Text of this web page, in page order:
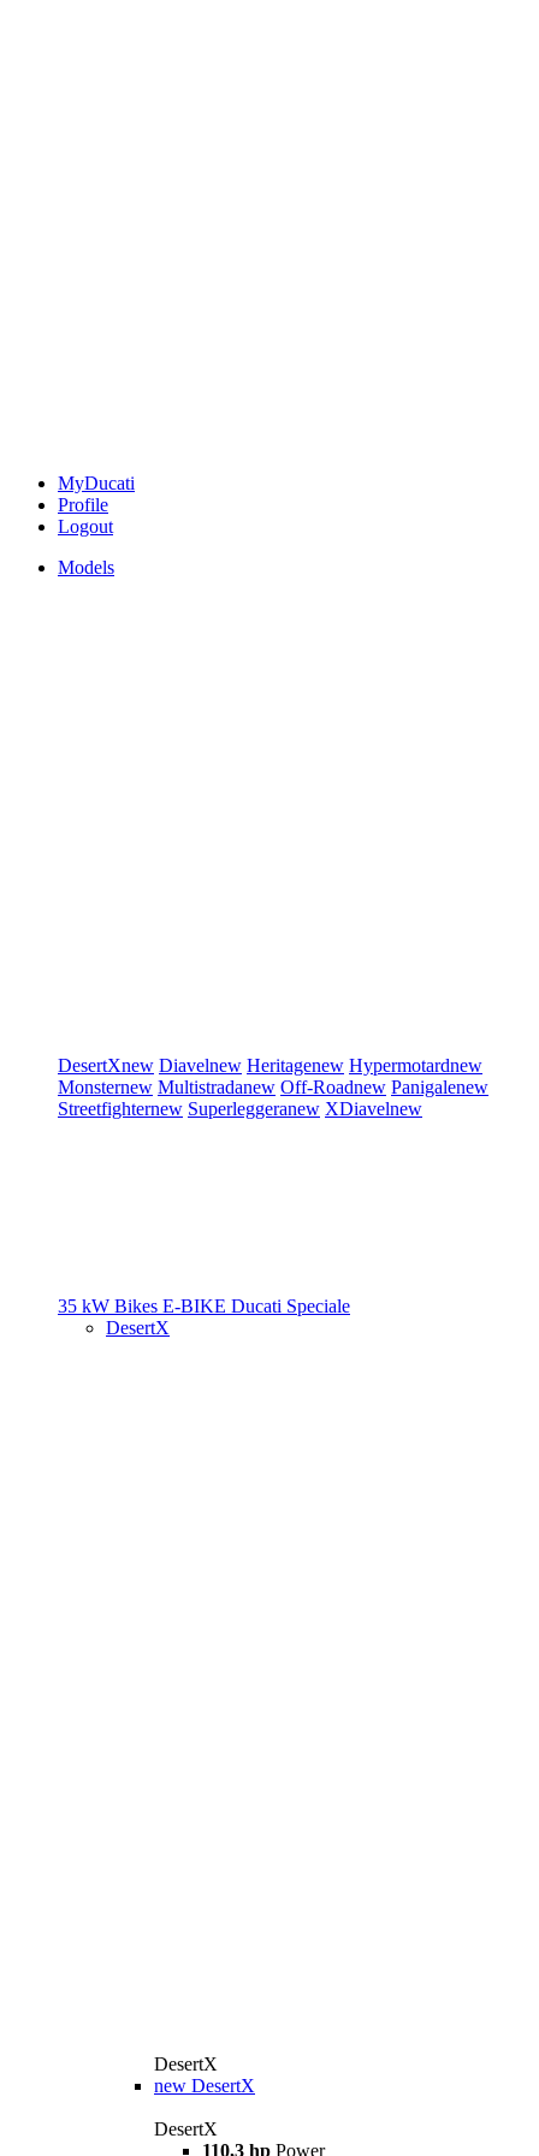
MyDucati
Profile
Logout
Models
DesertXnew Diavelnew Heritagenew Hypermotardnew
Monsternew Multistradanew Off-Roadnew Panigalenew
Streetfighternew Superleggeranew XDiavelnew
35 kW Bikes E-BIKE Ducati Speciale
DesertX
DesertX
new DesertX
DesertX
110,3 hp Power